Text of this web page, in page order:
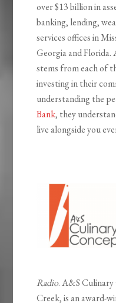
over $13 billion in
banking, lending,
services offices in
Georgia and Florida.
stems from each of
investing in their
understanding the
Bank, they
live alongside you
Radio. A&S Culinary
Creek, is an award-